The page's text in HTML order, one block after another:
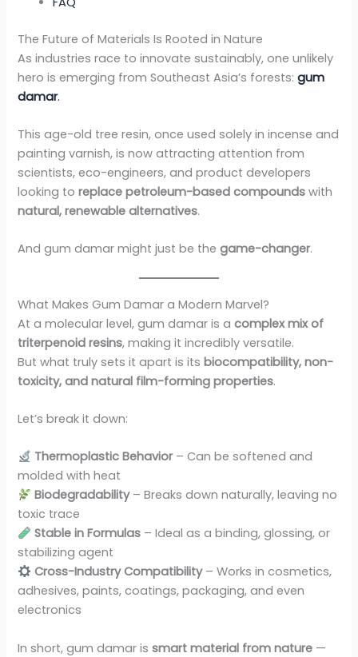
The Future of Materials Is Rooted in Nature
As industries race to innovate sustainably, one unlikely
hero is emerging from Southeast Asia’s forests:gum
damar.
This age-old tree resin, once used solely in incense and
painting varnish, is now attracting attention from
scientists, eco-engineers, and product developers
looking toreplace petroleum-based compounds with
natural, renewable alternatives.
And gum damar might just be thegame-changer.
What Makes Gum Damar a Modern Marvel?
At a molecular level, gum damar is acomplex mix of
triterpenoid resins, making it incredibly versatile.
But what truly sets it apart is itsbiocompatibility, non-
toxicity, and natural film-forming properties.
Let’s break it down:
Thermoplastic Behavior– Can be softened and
molded with heat
Biodegradability– Breaks down naturally, leaving no
toxic trace
Stable in Formulas – Ideal as a binding, glossing, or
stabilizing agent
Cross-Industry Compatibility– Works in cosmetics,
adhesives, paints, coatings, packaging, and even
electronics
In short, gum damar issmart material from nature —